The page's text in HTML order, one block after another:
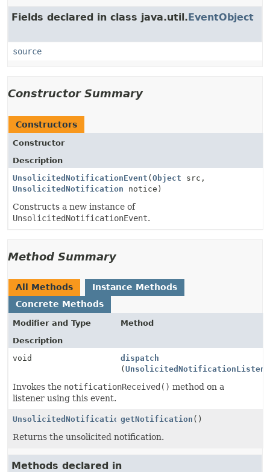
Fields declared in class java.util.EventObject
source
Constructor Summary
Constructors
Constructor
Description
UnsolicitedNotificationEvent ( Object src,
UnsolicitedNotification notice)
Constructs a new instance of
UnsolicitedNotificationEvent.
Method Summary
All Methods
Instance Methods
Concrete Methods
Modifier and Type
Method
Description
void
dispatch
(
Invokes the notificationReceived() method on a
listener using this event.
UnsolicitedNotificationgetNotification ()
Returns the unsolicited notification.
Methods declared in